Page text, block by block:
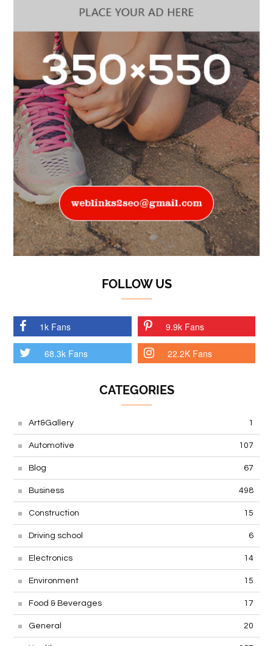
FOLLOW US
1k Fans 9.9k Fans
68.3k Fans 22.2K Fans
CATEGORIES
Art&Gallery 1
Automotive 107
Blog 67
Business 498
Construction 15
Driving school 6
Electronics 14
Environment 15
Food & Beverages 17
General 20